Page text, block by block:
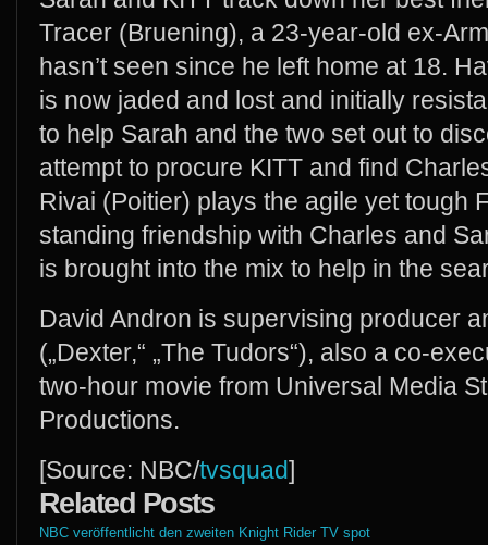
Tracer (Bruening), a 23-year-old ex-
hasn’t seen since he left home at 18.
is now jaded and lost and initially
to help Sarah and the two set out to
attempt to procure KITT and find
Rivai (Poitier) plays the agile yet tough
standing friendship with Charles and
is brought into the mix to help in the
David Andron is supervising producer
(„Dexter,“ „The Tudors“), also a co-
two-hour movie from Universal Media
Productions.
[Source: NBC/tvsquad]
Related Posts
NBC veröffentlicht den zweiten Knight Rider TV spot